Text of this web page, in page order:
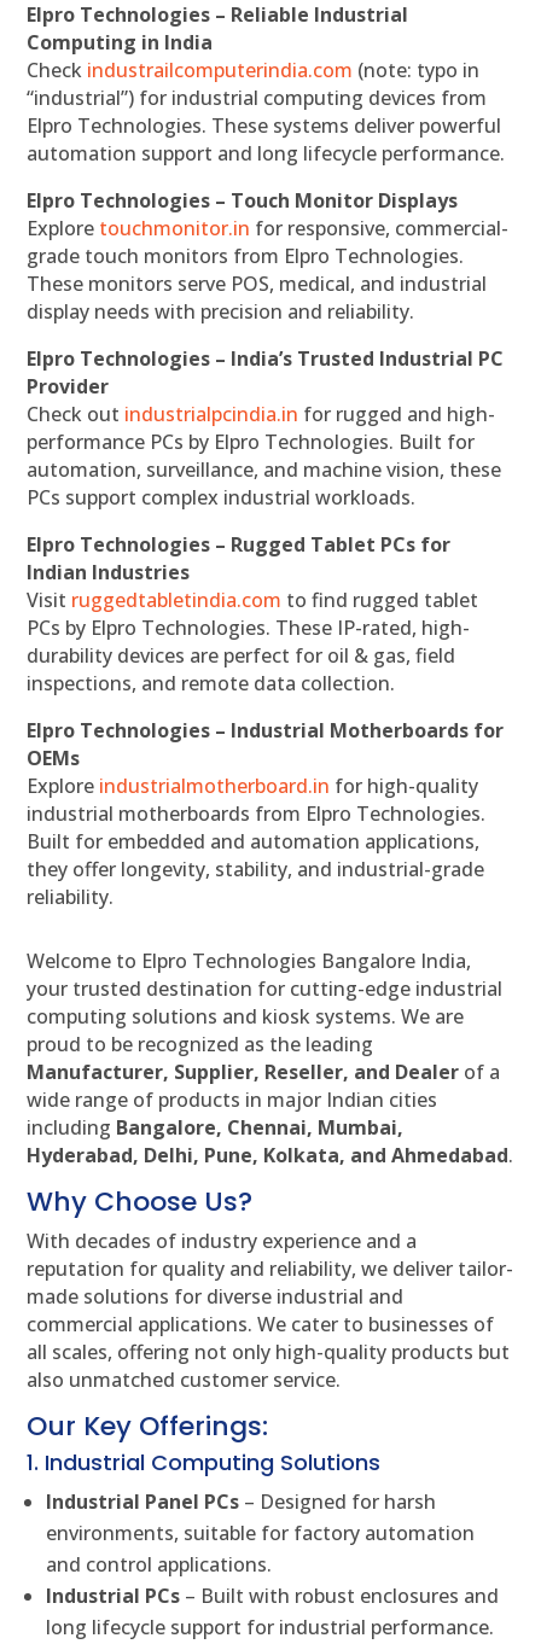
Elpro Technologies – Reliable Industrial
Computing in India
Check industrailcomputerindia.com (note: typo in
“industrial”) for industrial computing devices from
Elpro Technologies. These systems deliver powerful
automation support and long lifecycle performance.
Elpro Technologies – Touch Monitor Displays
Explore touchmonitor.in for responsive, commercial-
grade touch monitors from Elpro Technologies.
These monitors serve POS, medical, and industrial
display needs with precision and reliability.
Elpro Technologies – India’s Trusted Industrial PC
Provider
Check out industrialpcindia.in for rugged and high-
performance PCs by Elpro Technologies. Built for
automation, surveillance, and machine vision, these
PCs support complex industrial workloads.
Elpro Technologies – Rugged Tablet PCs for
Indian Industries
Visit ruggedtabletindia.com to find rugged tablet
PCs by Elpro Technologies. These IP-rated, high-
durability devices are perfect for oil & gas, field
inspections, and remote data collection.
Elpro Technologies – Industrial Motherboards for
OEMs
Explore industrialmotherboard.in for high-quality
industrial motherboards from Elpro Technologies.
Built for embedded and automation applications,
they offer longevity, stability, and industrial-grade
reliability.
Welcome to Elpro Technologies Bangalore India,
your trusted destination for cutting-edge industrial
computing solutions and kiosk systems. We are
proud to be recognized as the leading
Manufacturer, Supplier, Reseller, and Dealer of a
wide range of products in major Indian cities
including Bangalore, Chennai, Mumbai,
Hyderabad, Delhi, Pune, Kolkata, and Ahmedabad.
Why Choose Us?
With decades of industry experience and a
reputation for quality and reliability, we deliver tailor-
made solutions for diverse industrial and
commercial applications. We cater to businesses of
all scales, offering not only high-quality products but
also unmatched customer service.
Our Key Offerings:
1. Industrial Computing Solutions
Industrial Panel PCs – Designed for harsh
environments, suitable for factory automation
and control applications.
Industrial PCs – Built with robust enclosures and
long lifecycle support for industrial performance.